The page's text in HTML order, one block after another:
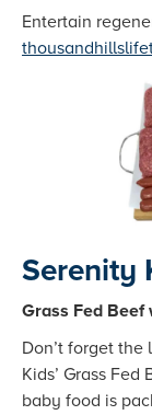
Entertain
Serenity
Grass Fed Beef
Don’t forget
Kids’ Grass
baby food is